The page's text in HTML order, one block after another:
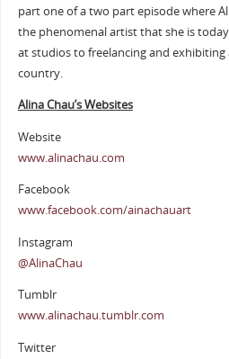
part one of a two part episode where
the phenomenal artist that she is
at studios to freelancing and
country.
Alina Chau’s Websites
Website
www.alinachau.com
Facebook
www.facebook.com/ainachauart
Instagram
@AlinaChau
Tumblr
www.alinachau.tumblr.com
Twitter